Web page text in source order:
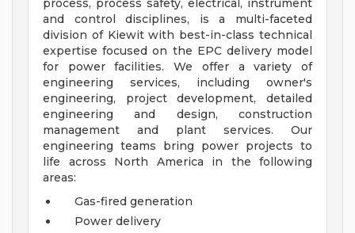
process, process safety, electrical, instrument
and control disciplines, is a multi-faceted
division of Kiewit with best-in-class technical
expertise focused on the EPC delivery model
for power facilities. We offer a variety of
engineering services, including owner's
engineering, project development, detailed
engineering and design, construction
management and plant services. Our
engineering teams bring power projects to
life across North America in the following
areas:
Gas-fired generation
Power delivery